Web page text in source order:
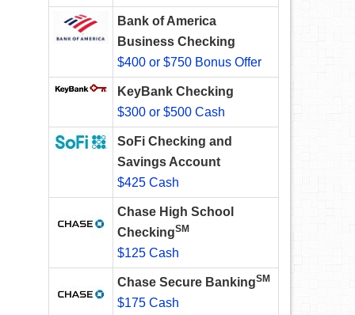
Bank of America
Business Checking
$400 or $750 Bonus Offer
KeyBank Checking
$300 or $500 Cash
SoFi Checking and
Savings Account
$425 Cash
Chase High School
CheckingSM
$125 Cash
Chase Secure BankingSM
$175 Cash